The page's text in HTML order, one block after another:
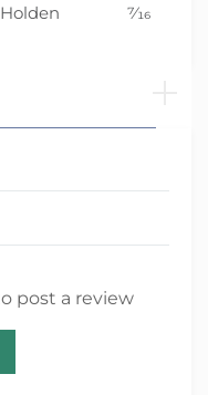
Holden 7⁄16
post a review